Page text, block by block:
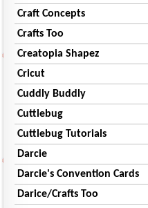
Craft Concepts
Crafts Too
Creatopia Shapez
Cricut
Cuddly Buddly
Cuttlebug
Cuttlebug Tutorials
Darcie
Darcie's Convention Cards
Darice/Crafts Too